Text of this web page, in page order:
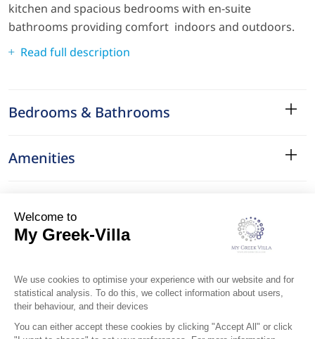
kitchen and spacious bedrooms with en-suite
bathrooms providing comfort indoors and outdoors.
Read full description
Bedrooms & Bathrooms
Amenities
Surroundings
Location